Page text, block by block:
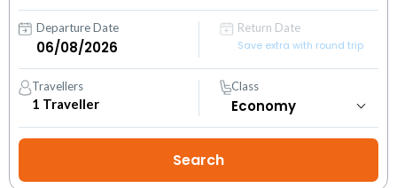
Departure Date
Return Date
Save extra with round trip
Travellers
1 Traveller
Class